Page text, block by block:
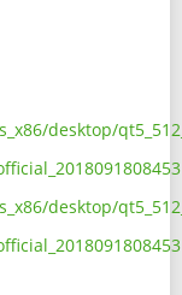
desktop/
desktop/